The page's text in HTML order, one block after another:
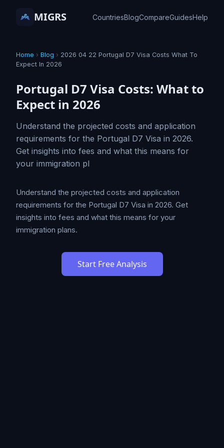
MIGRS CountriesBlogCompareGuidesHelp
Home › Blog › 2026 04 22 Portugal D7 Visa Costs What To
Expect In 2026
Portugal D7 Visa Costs: What to
Expect in 2026
Understand the projected costs and application
requirements for the Portugal D7 Visa in 2026.
Get insights into fees and what this means for
your immigration pl
Understand the projected costs and application
requirements for the Portugal D7 Visa in 2026. Get
insights into fees and what this means for your
immigration plans.
Start Free Analysis